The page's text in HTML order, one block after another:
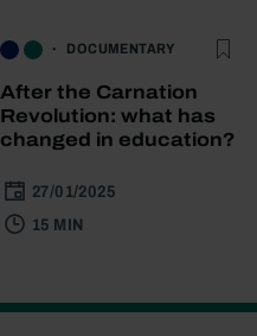
DOCUMENTARY
After the Carnation
Revolution: what has
changed in education?
27/01/2025
15 MIN